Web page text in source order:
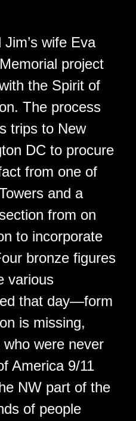
wife Eva
project
the Spirit of
The process
trips to New
DC to procure
from one of
and a
from on
to incorporate
bronze figures
various
that day—form
is missing,
were never
America 9/11
NW part of the
of people